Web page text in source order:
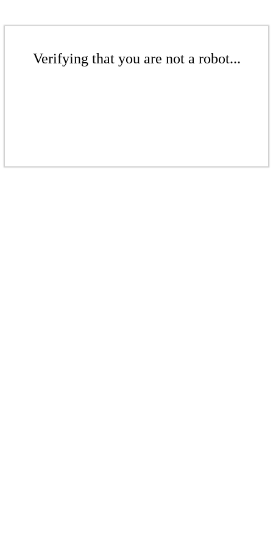
Verifying that you are not a robot...